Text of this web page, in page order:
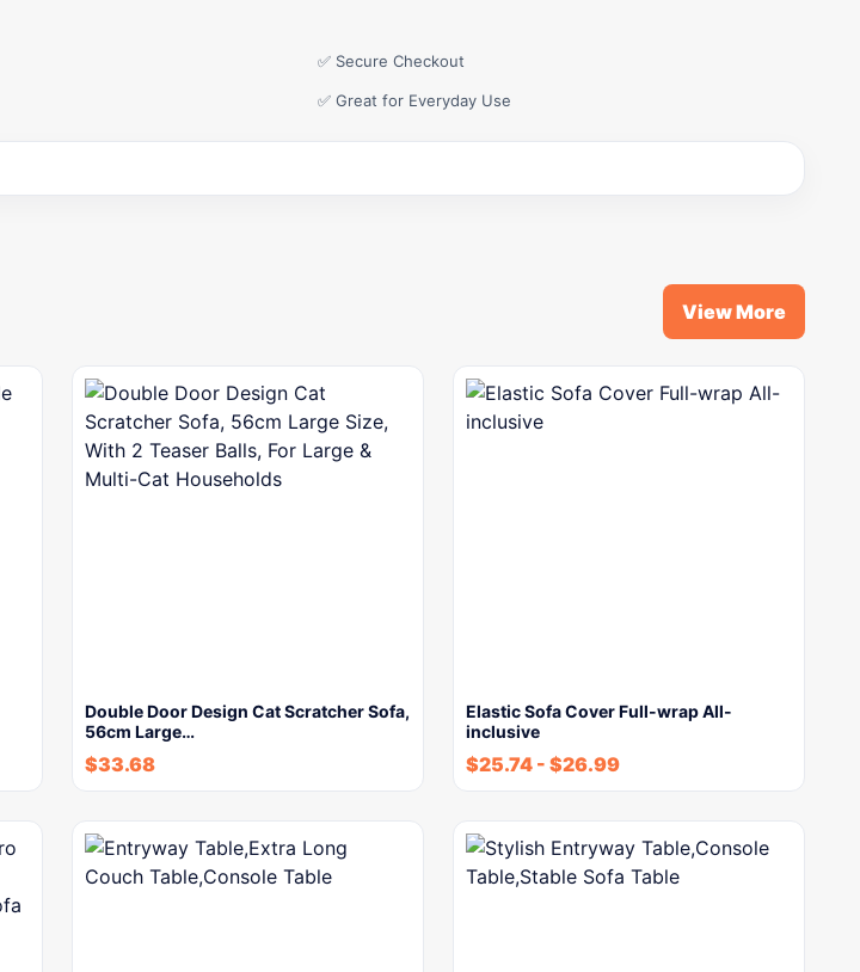
✅ Secure Checkout
✅ Great for Everyday Use
View More
Double Door Design Cat Scratcher Sofa,
56cm Large…
$33.68
Elastic Sofa Cover Full-wrap All-
inclusive
$25.74 - $26.99